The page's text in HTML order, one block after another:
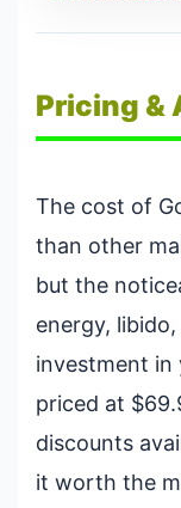
Pricing &
The cost of
than other
but the
energy,
investment in
priced at
discounts
it worth the